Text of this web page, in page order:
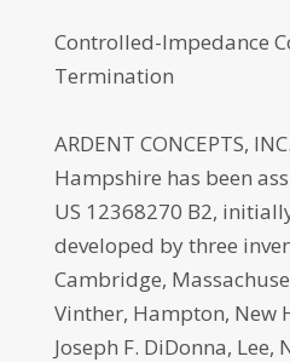
Controlled-Impedance
Termination
ARDENT CONCEPTS,
Hampshire has been
US 12368270 B2,
developed by three
Cambridge,
Vinther, Hampton, New
Joseph F. DiDonna,